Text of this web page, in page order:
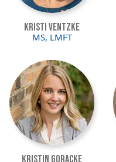
Kristi Ventzke
MS, LMFT
Image
Kristin Goracke